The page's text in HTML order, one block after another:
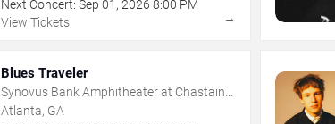
Next Concert: Sep 01 , 2026 8:00 PM
View Tickets
→
Blues Traveler
Synovus Bank Amphitheater at Chastain
Park
Atlanta, GA